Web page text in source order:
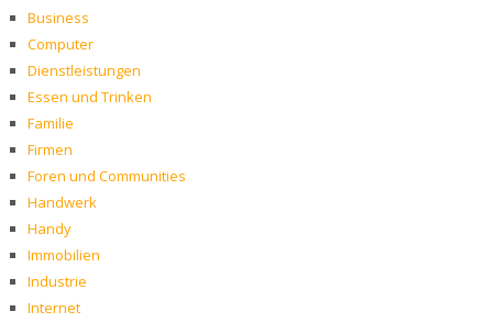
Business
Computer
Dienstleistungen
Essen und Trinken
Familie
Firmen
Foren und Communities
Handwerk
Handy
Immobilien
Industrie
Internet